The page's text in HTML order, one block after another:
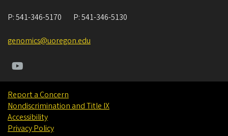
P:541-346-5170 P:541-346-5130
genomics@uoregon.edu
Report a Concern
Nondiscrimination and Title IX
Accessibility
Privacy Policy